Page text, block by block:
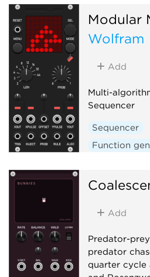
Modular
Wolfram
Add
Multi-
Sequencer
Sequencer
Function
Add
Predator-
predator
quarter cycle